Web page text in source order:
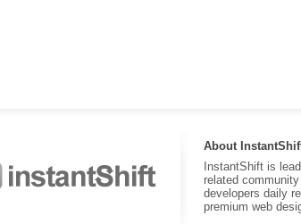
About
InstantShift is
related
developers daily
premium web